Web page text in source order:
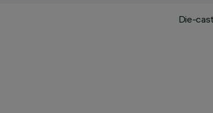
Die-